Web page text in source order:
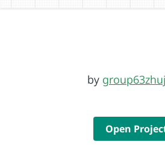
by
Open